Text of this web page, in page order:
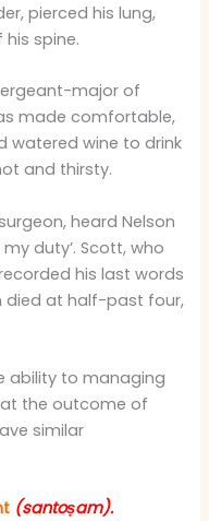
pierced his lung,
spine.
major of
made comfortable,
watered wine to drink
and thirsty.
heard Nelson
duty’. Scott, who
his last words
died at half-past four,
ability to managing
the outcome of
similar
(santoṣam).